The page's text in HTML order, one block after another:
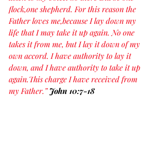
flock,one shepherd. For this reason the
Father loves me,because I lay down my
life that I may take it up again. No one
takes it from me, but I lay it down of my
own accord. I have authority to lay it
down, and I have authority to take it up
again.This charge I have received from
my Father.” John 10:7-18